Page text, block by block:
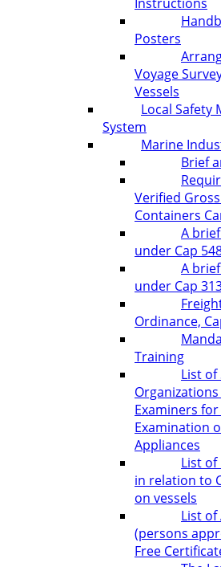
Posters
Voyage
Vessels
Local Safety
System
Marine
Brief
Verified
Containers
A
under Cap
A
under Cap
Ordinance,
Training
List of
Examiners
Examination
Appliances
List
in relation to
on vessels
List
(persons
Free